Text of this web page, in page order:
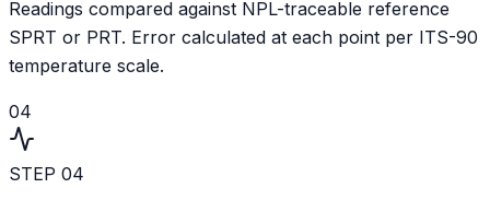
Readings compared against NPL-traceable reference
SPRT or PRT. Error calculated at each point per ITS-90
temperature scale.
04
STEP 04